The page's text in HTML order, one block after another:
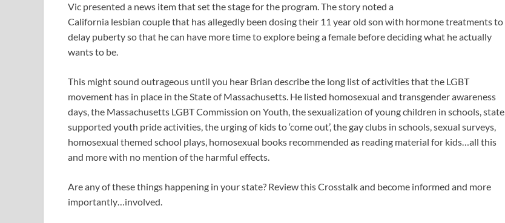
Vic presented a news item that set the stage for the program. The story noted a
California lesbian couple that has allegedly been dosing their 11 year old son with hormone treatments to
delay puberty so that he can have more time to explore being a female before deciding what he actually
wants to be.
This might sound outrageous until you hear Brian describe the long list of activities that the LGBT
movement has in place in the State of Massachusetts. He listed homosexual and transgender awareness
days, the Massachusetts LGBT Commission on Youth, the sexualization of young children in schools, state
supported youth pride activities, the urging of kids to ‘come out’, the gay clubs in schools, sexual surveys,
homosexual themed school plays, homosexual books recommended as reading material for kids…all this
and more with no mention of the harmful effects.
Are any of these things happening in your state? Review this Crosstalk and become informed and more
importantly…involved.